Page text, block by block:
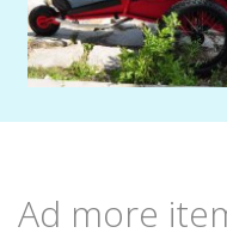
Ad more